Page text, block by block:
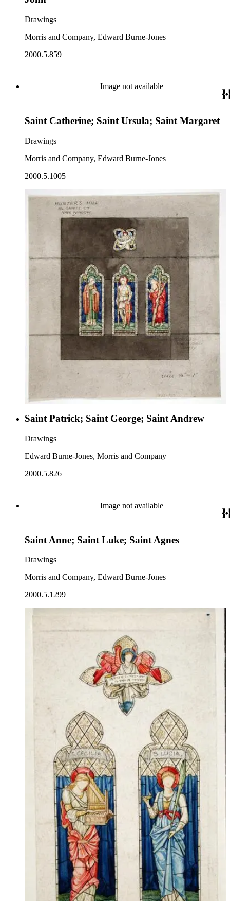
Drawings
Morris and Company, Edward Burne-Jones
2000.5.859
Image not available
Saint Catherine; Saint Ursula; Saint Margaret
Drawings
Morris and Company, Edward Burne-Jones
2000.5.1005
Saint Patrick; Saint George; Saint Andrew
Drawings
Edward Burne-Jones, Morris and Company
2000.5.826
Image not available
Saint Anne; Saint Luke; Saint Agnes
Drawings
Morris and Company, Edward Burne-Jones
2000.5.1299